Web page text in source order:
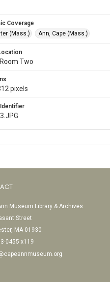
Coverage
(Mass.)
Ann, Cape (Mass.)
Two
pixels
Museum Library & Archives
Street
MA 01930
0455 x119